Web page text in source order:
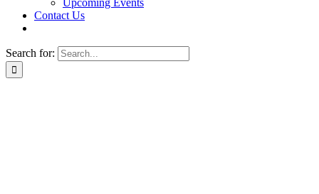
Upcoming Events
Contact Us
Search for: